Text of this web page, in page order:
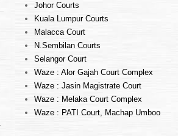
Johor Courts
Kuala Lumpur Courts
Malacca Court
N.Sembilan Courts
Selangor Court
Waze : Alor Gajah Court Complex
Waze : Jasin Magistrate Court
Waze : Melaka Court Complex
Waze : PATI Court, Machap Umboo